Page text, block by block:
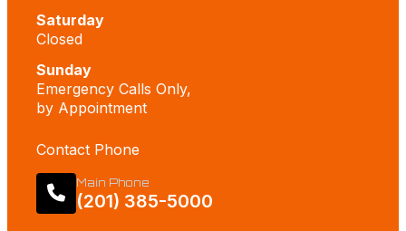
Saturday
Closed
Sunday
Emergency Calls Only,
by Appointment
Contact Phone
Main Phone
(201) 385-5000